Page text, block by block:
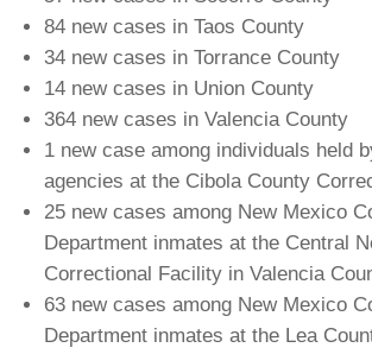
84 new cases in Taos County
34 new cases in Torrance County
14 new cases in Union County
364 new cases in Valencia County
1 new case among individuals held
agencies at the Cibola County
25 new cases among New Mexico
Department inmates at the Central
Correctional Facility in Valencia
63 new cases among New Mexico
Department inmates at the Lea